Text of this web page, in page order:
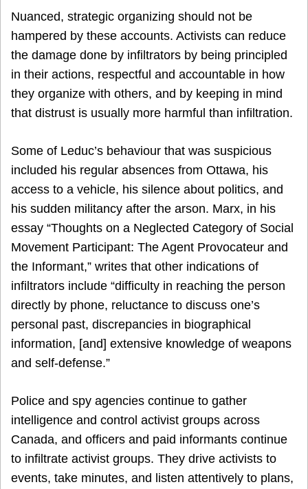
Nuanced, strategic organizing should not be
hampered by these accounts. Activists can reduce
the damage done by infiltrators by being principled
in their actions, respectful and accountable in how
they organize with others, and by keeping in mind
that distrust is usually more harmful than infiltration.
Some of Leduc’s behaviour that was suspicious
included his regular absences from Ottawa, his
access to a vehicle, his silence about politics, and
his sudden militancy after the arson. Marx, in his
essay “Thoughts on a Neglected Category of Social
Movement Participant: The Agent Provocateur and
the Informant,” writes that other indications of
infiltrators include “difficulty in reaching the person
directly by phone, reluctance to discuss one’s
personal past, discrepancies in biographical
information, [and] extensive knowledge of weapons
and self-defense.”
Police and spy agencies continue to gather
intelligence and control activist groups across
Canada, and officers and paid informants continue
to infiltrate activist groups. They drive activists to
events, take minutes, and listen attentively to plans,